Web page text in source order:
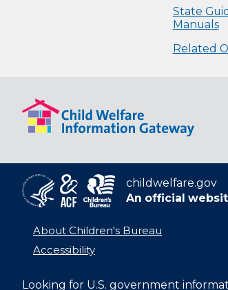
State
Manuals
Related
childwelfare.gov
An official
About Children's Bureau
Accessibility
Looking for U.S. government